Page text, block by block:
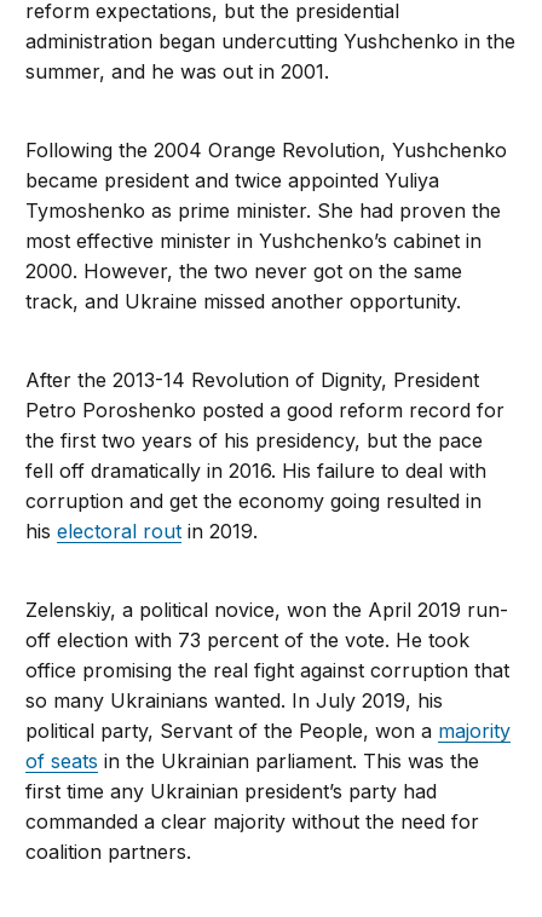
reform expectations, but the presidential
administration began undercutting Yushchenko in the
summer, and he was out in 2001.
Following the 2004 Orange Revolution, Yushchenko
became president and twice appointed Yuliya
Tymoshenko as prime minister. She had proven the
most effective minister in Yushchenko’s cabinet in
2000. However, the two never got on the same
track, and Ukraine missed another opportunity.
After the 2013-14 Revolution of Dignity, President
Petro Poroshenko posted a good reform record for
the first two years of his presidency, but the pace
fell off dramatically in 2016. His failure to deal with
corruption and get the economy going resulted in
hiselectoral rout in 2019.
Zelenskiy, a political novice, won the April 2019 run-
off election with 73 percent of the vote. He took
office promising the real fight against corruption that
so many Ukrainians wanted. In July 2019, his
political party, Servant of the People, won a majority
of seats in the Ukrainian parliament. This was the
first time any Ukrainian president’s party had
commanded a clear majority without the need for
coalition partners.